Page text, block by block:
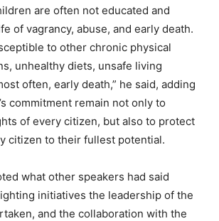
are often not educated and
of vagrancy, abuse, and early death.
to other chronic physical
unhealthy diets, unsafe living
often, early death,” he said, adding
commitment remain not only to
of every citizen, but also to protect
citizen to their fullest potential.
what other speakers had said
initiatives the leadership of the
and the collaboration with the